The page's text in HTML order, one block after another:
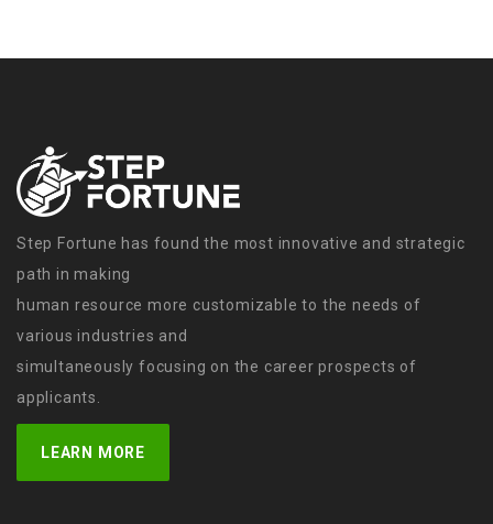
Step Fortune has found the most innovative and strategic
path in making
human resource more customizable to the needs of
various industries and
simultaneously focusing on the career prospects of
applicants.
LEARN MORE